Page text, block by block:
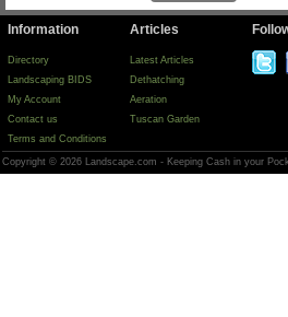
Information
Directory
Landscaping BIDS
My Account
Contact us
Terms and Conditions
Articles
Latest Articles
Dethatching
Aeration
Tuscan Garden
Copyright © 2026 Landscape.com - Keeping Cash in your